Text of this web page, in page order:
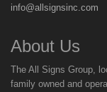
info@allsignsinc.com
About Us
The All Signs Group,
family owned and